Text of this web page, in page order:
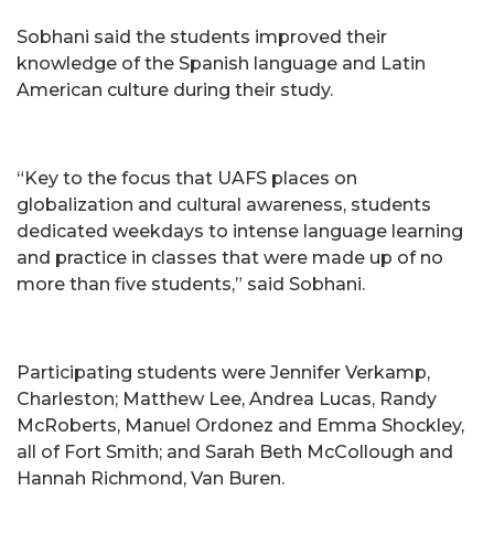
Sobhani said the students improved their
knowledge of the Spanish language and Latin
American culture during their study.
“Key to the focus that UAFS places on
globalization and cultural awareness, students
dedicated weekdays to intense language learning
and practice in classes that were made up of no
more than five students,” said Sobhani.
Participating students were Jennifer Verkamp,
Charleston; Matthew Lee, Andrea Lucas, Randy
McRoberts, Manuel Ordonez and Emma Shockley,
all of Fort Smith; and Sarah Beth McCollough and
Hannah Richmond, Van Buren.